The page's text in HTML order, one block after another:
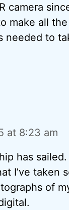
camera
make all the
needed to
at 8:23 am
has sailed.
I’ve taken
of